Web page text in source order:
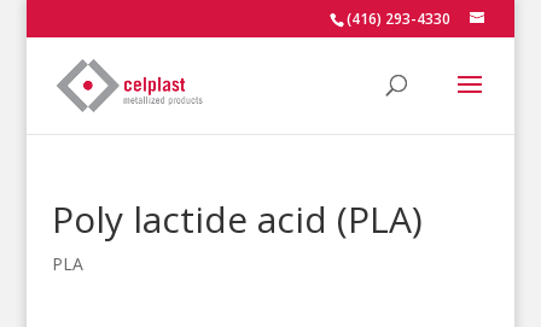
(416) 293-4330
Poly lactide acid (PLA)
PLA